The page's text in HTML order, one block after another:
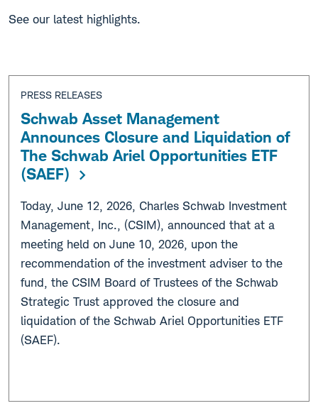
See our latest highlights.
PRESS RELEASES
Schwab Asset Management
Announces Closure and Liquidation of
The Schwab Ariel Opportunities ETF
(SAEF)
Today, June 12, 2026, Charles Schwab Investment
Management, Inc., (CSIM), announced that at a
meeting held on June 10, 2026, upon the
recommendation of the investment adviser to the
fund, the CSIM Board of Trustees of the Schwab
Strategic Trust approved the closure and
liquidation of the Schwab Ariel Opportunities ETF
(SAEF).